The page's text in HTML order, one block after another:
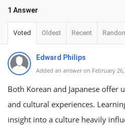
1 Answer
Voted Oldest Recent
Edward Philips
Added an answer on February
Both Korean and Japanese offer
and cultural experiences.
insight into a culture heavily